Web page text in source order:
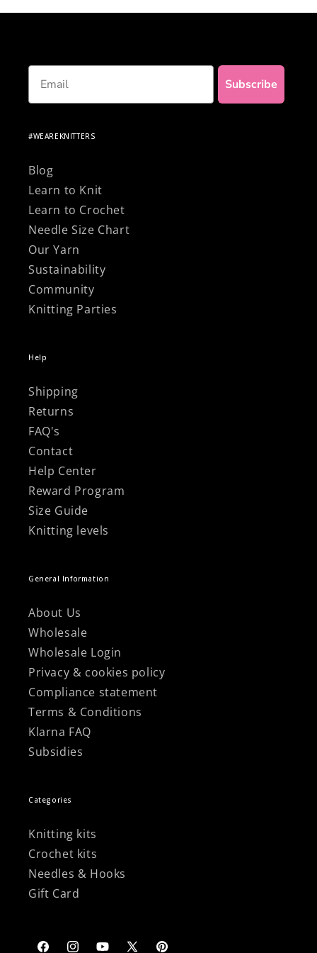
Email
Subscribe
#WEAREKNITTERS
Blog
Learn to Knit
Learn to Crochet
Needle Size Chart
Our Yarn
Sustainability
Community
Knitting Parties
Help
Shipping
Returns
FAQ's
Contact
Help Center
Reward Program
Size Guide
Knitting levels
General Information
About Us
Wholesale
Wholesale Login
Privacy & cookies policy
Compliance statement
Terms & Conditions
Klarna FAQ
Subsidies
Categories
Knitting kits
Crochet kits
Needles & Hooks
Gift Card